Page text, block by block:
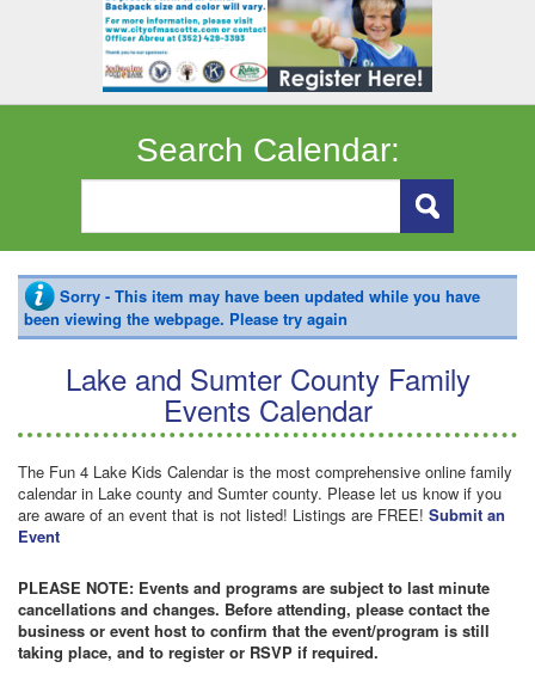
Search Calendar:
Sorry - This item may have been updated while you have
been viewing the webpage. Please try again
Lake and Sumter County Family
Events Calendar
The Fun 4 Lake Kids Calendar is the most comprehensive online family
calendar in Lake county and Sumter county. Please let us know if you
are aware of an event that is not listed! Listings are FREE! Submit an
Event
PLEASE NOTE: Events and programs are subject to last minute
cancellations and changes. Before attending, please contact the
business or event host to confirm that the event/program is still
taking place, and to register or RSVP if required.